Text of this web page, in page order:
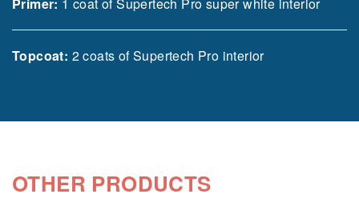
Topcoat: 2 coats of Supertech Pro interior
OTHER PRODUCTS